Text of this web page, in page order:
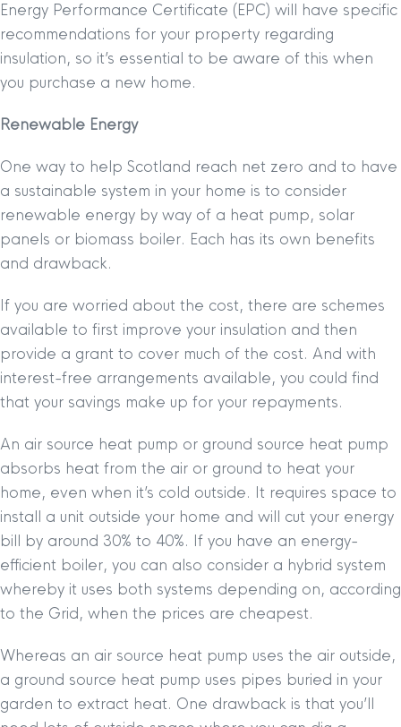
Energy Performance Certificate (EPC) will have specific
recommendations for your property regarding
insulation, so it’s essential to be aware of this when
you purchase a new home.
Renewable Energy
One way to help Scotland reach net zero and to have
a sustainable system in your home is to consider
renewable energy by way of a heat pump, solar
panels or biomass boiler. Each has its own benefits
and drawback.
If you are worried about the cost, there are schemes
available to first improve your insulation and then
provide a grant to cover much of the cost. And with
interest-free arrangements available, you could find
that your savings make up for your repayments.
An air source heat pump or ground source heat pump
absorbs heat from the air or ground to heat your
home, even when it’s cold outside. It requires space to
install a unit outside your home and will cut your energy
bill by around 30% to 40%. If you have an energy-
efficient boiler, you can also consider a hybrid system
whereby it uses both systems depending on, according
to the Grid, when the prices are cheapest.
Whereas an air source heat pump uses the air outside,
a ground source heat pump uses pipes buried in your
garden to extract heat. One drawback is that you’ll